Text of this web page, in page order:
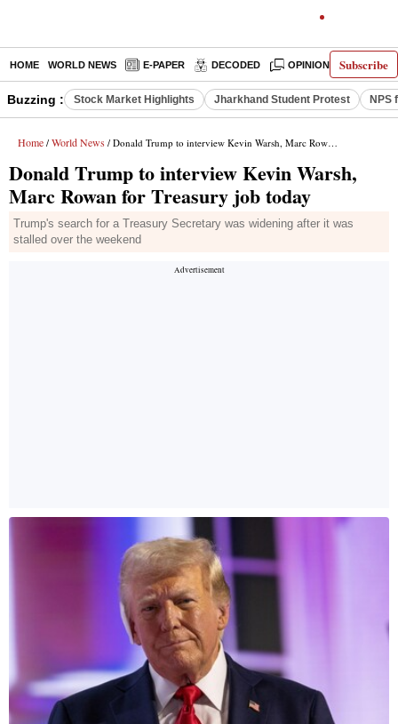
Subscribe
HOME WORLD NEWS E-PAPER DECODED OPINION INDIA
Buzzing : Stock Market Highlights Jharkhand Student Protest NPS
Home / World News / Donald Trump to interview Kevin Warsh, Marc Rowan for Treasury job today
Donald Trump to interview Kevin Warsh,
Marc Rowan for Treasury job today
Trump's search for a Treasury Secretary was widening after it was
stalled over the weekend